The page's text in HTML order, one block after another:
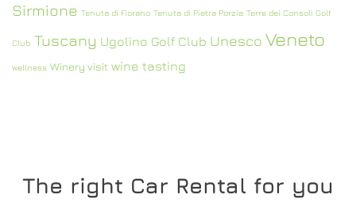
Sirmione Tenuta di Fiorano Tenuta di Pietra Porzia Terre dei Consoli Golf
Club Tuscany Ugolino Golf Club Unesco Veneto
wellness Winery visit wine tasting
The right Car Rental for you